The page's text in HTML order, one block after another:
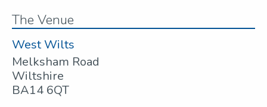
The Venue
West Wilts
Melksham Road
Wiltshire
BA14 6QT